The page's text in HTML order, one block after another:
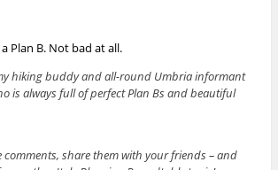
Plan B. Not bad at all.
hiking buddy and all-round Umbria informant
is always full of perfect Plan Bs and beautiful
comments, share them with your friends – and